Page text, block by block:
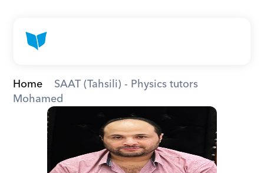
Home
SAAT (Tahsili) - Physics tutors
Mohamed